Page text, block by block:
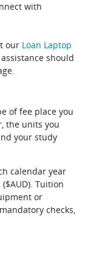
with
our Loan Laptop
should
of fee place you
the units you
your study
calendar year
Tuition
or
checks,